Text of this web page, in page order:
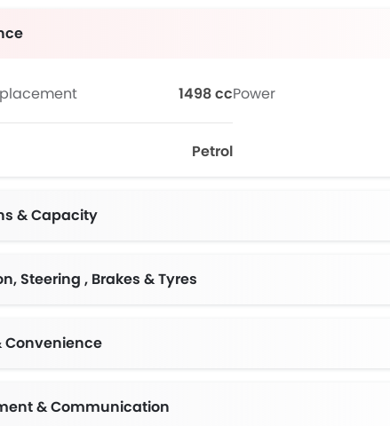
1498 ccPower
Petrol
& Capacity
Steering , Brakes & Tyres
Convenience
& Communication